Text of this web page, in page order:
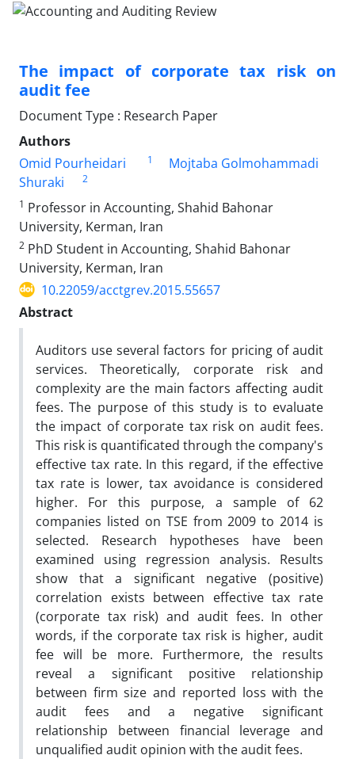
The impact of corporate tax risk on
audit fee
Document Type : Research Paper
Authors
Omid Pourheidari
1
Mojtaba Golmohammadi
Shuraki
2
1 Professor in Accounting, Shahid Bahonar
University, Kerman, Iran
2 PhD Student in Accounting, Shahid Bahonar
University, Kerman, Iran
10.22059/acctgrev.2015.55657
Abstract
Auditors use several factors for pricing of audit
services. Theoretically, corporate risk and
complexity are the main factors affecting audit
fees. The purpose of this study is to evaluate
the impact of corporate tax risk on audit fees.
This risk is quantificated through the company's
effective tax rate. In this regard, if the effective
tax rate is lower, tax avoidance is considered
higher. For this purpose, a sample of 62
companies listed on TSE from 2009 to 2014 is
selected. Research hypotheses have been
examined using regression analysis. Results
show that a significant negative (positive)
correlation exists between effective tax rate
(corporate tax risk) and audit fees. In other
words, if the corporate tax risk is higher, audit
fee will be more. Furthermore, the results
reveal a significant positive relationship
between firm size and reported loss with the
audit fees and a negative significant
relationship between financial leverage and
unqualified audit opinion with the audit fees.